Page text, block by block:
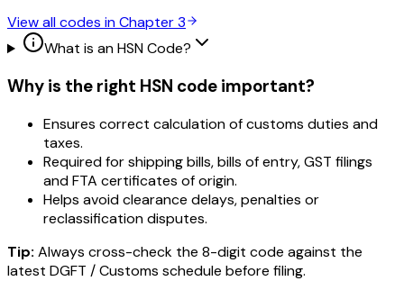
View all codes in Chapter3
What is an HSN Code?
Why is the right HSN code important?
Ensures correct calculation of customs duties and
taxes.
Required for shipping bills, bills of entry, GST filings
and FTA certificates of origin.
Helps avoid clearance delays, penalties or
reclassification disputes.
Tip: Always cross-check the 8-digit code against the
latest DGFT / Customs schedule before filing.